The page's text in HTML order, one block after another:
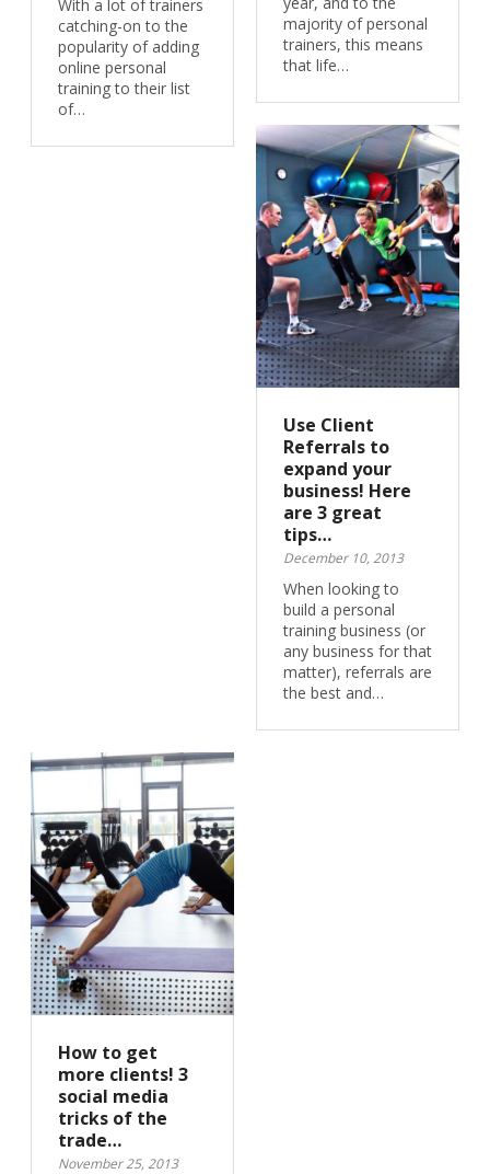
With a lot of trainers
catching-on to the
popularity of adding
online personal
training to their list
of…
majority of personal
trainers, this means
that life…
Use Client
Referrals to
expand your
business! Here
are 3 great
tips…
December 10, 2013
When looking to
build a personal
training business (or
any business for that
matter), referrals are
the best and…
How to get
more clients! 3
social media
tricks of the
trade…
November 25, 2013